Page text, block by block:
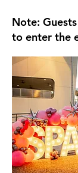
Note:
to enter the